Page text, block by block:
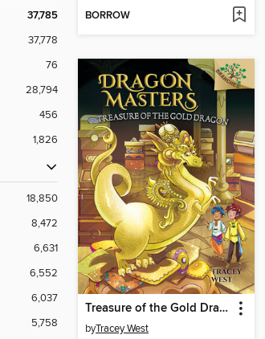
37,785
37,778
76
28,794
456
1,826
18,850
8,472
6,631
6,552
6,037
5,758
BORROW
Treasure of the Gold Dragon
byTracey West